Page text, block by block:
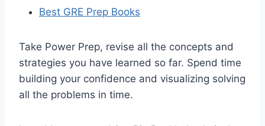
Best GRE Prep Books
Take Power Prep, revise all the concepts and
strategies you have learned so far. Spend time
building your confidence and visualizing solving
all the problems in time.